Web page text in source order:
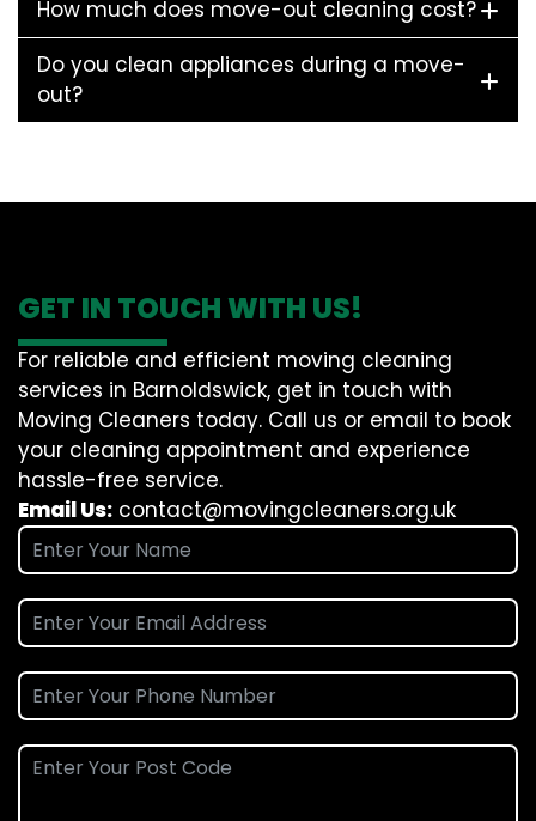
How much does move-out cleaning cost?
Do you clean appliances during a move-
out?
GET IN TOUCH WITH US!
For reliable and efficient moving cleaning
services in Barnoldswick, get in touch with
Moving Cleaners today. Call us or email to book
your cleaning appointment and experience
hassle-free service.
Email Us: contact@movingcleaners.org.uk